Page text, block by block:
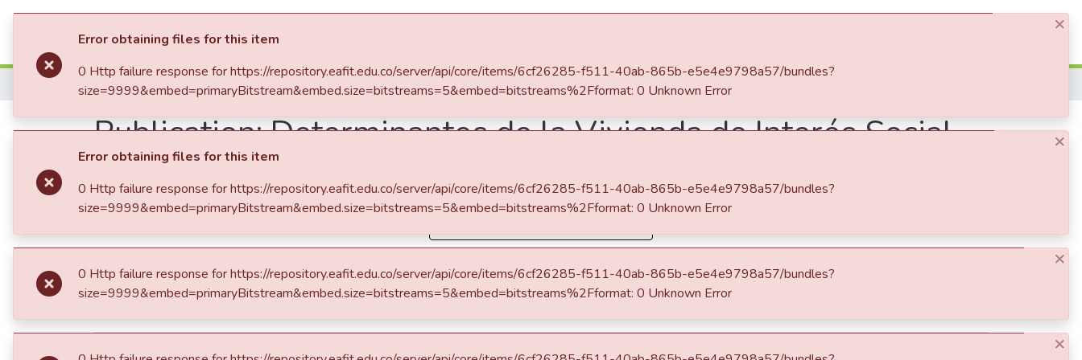
Communities & Collections
Home Trabajo de Grado Escuela de Finanzas, Economía y Gobierno Economía (trabajo de grado)
Publication:Determinantes de la Vivienda de Interés Social -
VIS en Colombia
dc.contributor.advisor García Rendón, John Jairo
dc.contributor.author Uribe Mesa, Sara
0 Http failure response for https://repository.eafit.edu.co/server/api/core/items/6cf26285-f511-40ab-865b-e5e4e9798a57/bundles?
size=9999&embed=primaryBitstream&embed.size=bitstreams=5&embed=bitstreams%2Fformat: 0 Unknown Error
0 Http failure response for https://repository.eafit.edu.co/server/api/core/items/6cf26285-f511-40ab-865b-e5e4e9798a57/bundles?
size=9999&embed=primaryBitstream&embed.size=bitstreams=5&embed=bitstreams%2Fformat: 0 Unknown Error